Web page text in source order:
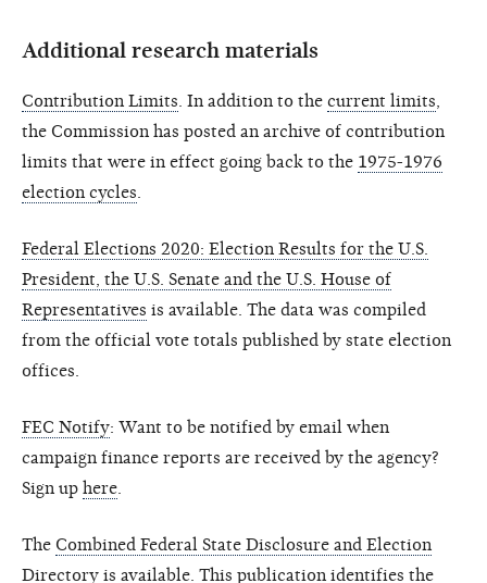
Additional research materials
Contribution Limits . In addition to the current limits
the Commission has posted an archive of contribution
limits that were in effect going back to the 1975-1976
election cycles
Federal Elections 2020: Election Results for the U.S.
President, the U.S. Senate and the U.S. House of
Representatives is available. The data was compiled
from the official vote totals published by state election
offices.
FEC Notify: Want to be notified by email when
campaign finance reports are received by the agency?
Sign up here
The Combined Federal State Disclosure and Election
Directory is available. This publication identifies the